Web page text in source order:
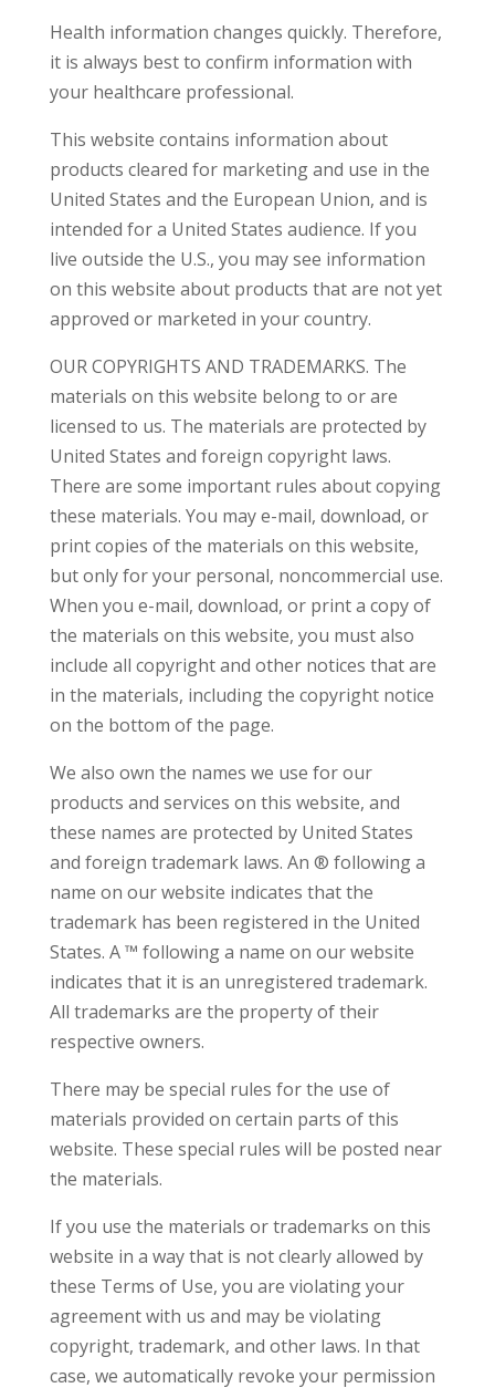
Health information changes quickly. Therefore,
it is always best to confirm information with
your healthcare professional.
This website contains information about
products cleared for marketing and use in the
United States and the European Union, and is
intended for a United States audience. If you
live outside the U.S., you may see information
on this website about products that are not yet
approved or marketed in your country.
OUR COPYRIGHTS AND TRADEMARKS. The
materials on this website belong to or are
licensed to us. The materials are protected by
United States and foreign copyright laws.
There are some important rules about copying
these materials. You may e-mail, download, or
print copies of the materials on this website,
but only for your personal, noncommercial use.
When you e-mail, download, or print a copy of
the materials on this website, you must also
include all copyright and other notices that are
in the materials, including the copyright notice
on the bottom of the page.
We also own the names we use for our
products and services on this website, and
these names are protected by United States
and foreign trademark laws. An ® following a
name on our website indicates that the
trademark has been registered in the United
States. A ™ following a name on our website
indicates that it is an unregistered trademark.
All trademarks are the property of their
respective owners.
There may be special rules for the use of
materials provided on certain parts of this
website. These special rules will be posted near
the materials.
If you use the materials or trademarks on this
website in a way that is not clearly allowed by
these Terms of Use, you are violating your
agreement with us and may be violating
copyright, trademark, and other laws. In that
case, we automatically revoke your permission